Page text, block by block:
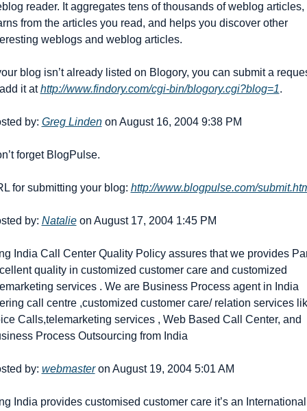
reader. It aggregates tens of thousands of weblog articles,
from the articles you read, and helps you discover other
weblogs and weblog articles.
blog isn’t already listed on Blogory, you can submit a
it at http://www.findory.com/cgi-bin/blogory.cgi?blog=1.
by: Greg Linden on August 16, 2004 9:38 PM
forget BlogPulse.
for submitting your blog: http://www.blogpulse.com/
by: Natalie on August 17, 2004 1:45 PM
India Call Center Quality Policy assures that we provides
quality in customized customer care and customized
services . We are Business Process agent in India
call centre ,customized customer care/ relation services
Calls,telemarketing services , Web Based Call Center, and
Process Outsourcing from India
by: webmaster on August 19, 2004 5:01 AM
India provides customised customer care it’s an International